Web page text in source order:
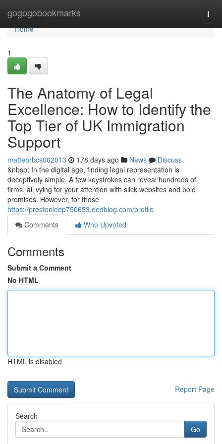
gogogobookmarks
Home
Home
1
The Anatomy of Legal
Excellence: How to Identify the
Top Tier of UK Immigration
Support
matteorbcs062013 178 days ago News
Discuss
&nbsp; In the digital age, finding legal representation is
deceptively simple. A few keystrokes can reveal hundreds of
firms, all vying for your attention with slick websites and bold
promises. However, for those
https://prestonleep750653.eedblog.com/profile
Comments
Who Upvoted
Comments
Submit a Comment
No HTML
HTML is disabled
Report Page
Search
Go